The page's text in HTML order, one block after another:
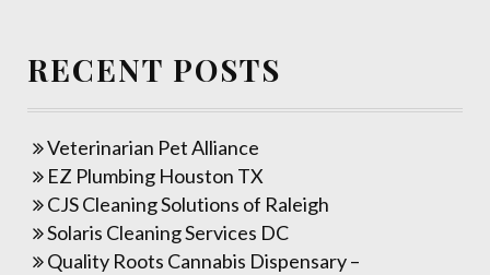
RECENT POSTS
Veterinarian Pet Alliance
EZ Plumbing Houston TX
CJS Cleaning Solutions of Raleigh
Solaris Cleaning Services DC
Quality Roots Cannabis Dispensary –